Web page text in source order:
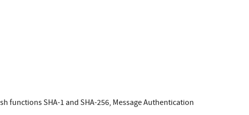
functions SHA-1 and SHA-256, Message Authentication